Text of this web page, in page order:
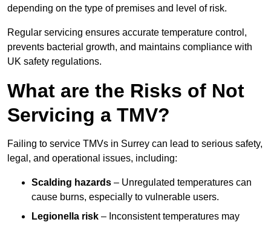
depending on the type of premises and level of risk.
Regular servicing ensures accurate temperature control,
prevents bacterial growth, and maintains compliance with
UK safety regulations.
What are the Risks of Not
Servicing a TMV?
Failing to service TMVs in Surrey can lead to serious safety,
legal, and operational issues, including:
Scalding hazards – Unregulated temperatures can
cause burns, especially to vulnerable users.
Legionella risk – Inconsistent temperatures may